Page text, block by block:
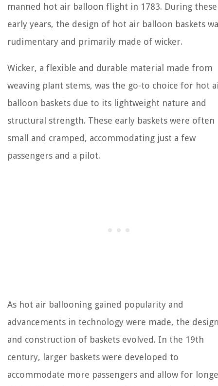
manned hot air balloon flight in 1783. During these
early years, the design of hot air balloon baskets
rudimentary and primarily made of wicker.
Wicker, a flexible and durable material made from
weaving plant stems, was the go-to choice for hot
balloon baskets due to its lightweight nature and
structural strength. These early baskets were often
small and cramped, accommodating just a few
passengers and a pilot.
As hot air ballooning gained popularity and
advancements in technology were made, the
and construction of baskets evolved. In the 19th
century, larger baskets were developed to
accommodate more passengers and allow for